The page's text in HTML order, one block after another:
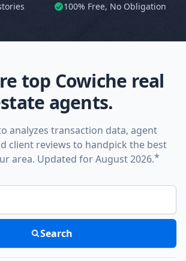
100% Free, No Obligation
top Cowiche real
agents.
analyzes transaction data, agent
client reviews to handpick the best
area. Updated for August 2026.*
city, or ZIP code
Search